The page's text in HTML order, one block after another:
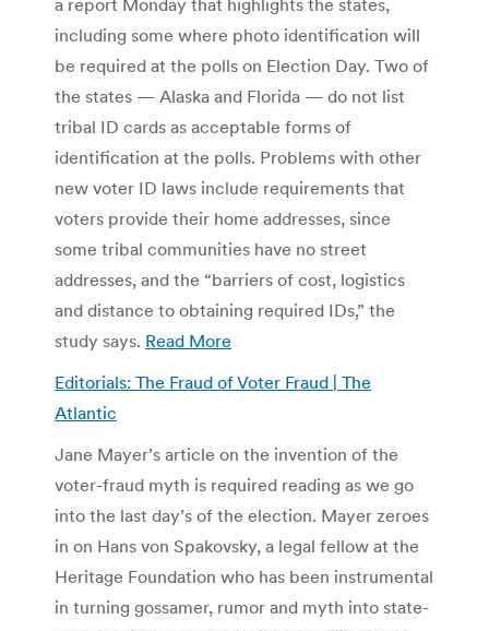
including some where photo identification will
be required at the polls on Election Day. Two of
the states — Alaska and Florida — do not list
tribal ID cards as acceptable forms of
identification at the polls. Problems with other
new voter ID laws include requirements that
voters provide their home addresses, since
some tribal communities have no street
addresses, and the “barriers of cost, logistics
and distance to obtaining required IDs,” the
study says. Read More
Editorials: The Fraud of Voter Fraud | The
Atlantic
Jane Mayer’s article on the invention of the
voter-fraud myth is required reading as we go
into the last day’s of the election. Mayer zeroes
in on Hans von Spakovsky, a legal fellow at the
Heritage Foundation who has been instrumental
in turning gossamer, rumor and myth into state-